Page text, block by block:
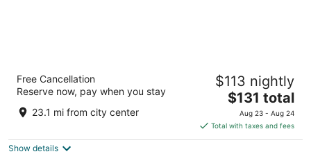
3.5
out
808 SW Taylor St Portland OR
Free Cancellation
Reserve now, pay when you stay
23.1 mi from city center
$113 nightly
The
price
is
$131
$131 total
Aug 23 - Aug 24
Total with taxes and fees
Show details